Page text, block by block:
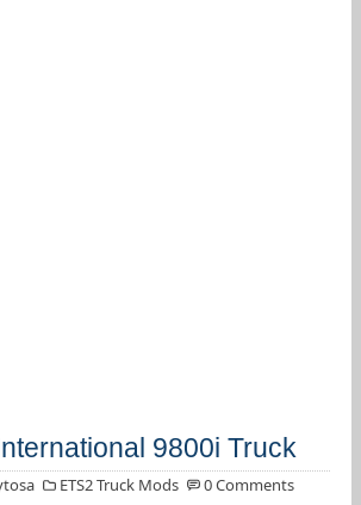
9800i Truck
ETS2 Truck Mods 0 Comments